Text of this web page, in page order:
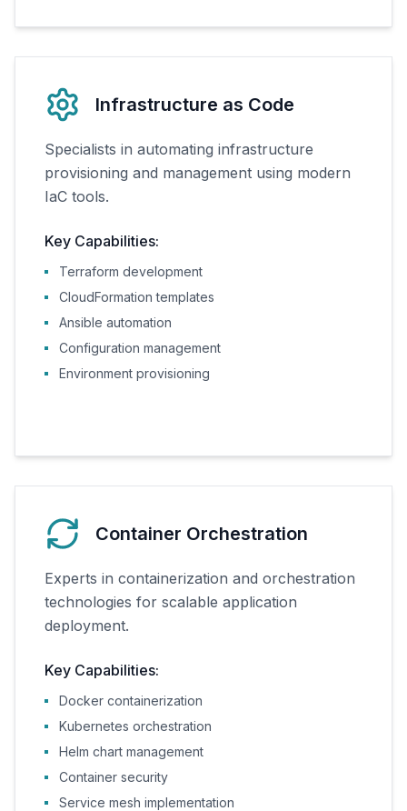
Infrastructure as Code
Specialists in automating infrastructure
provisioning and management using modern
IaC tools.
Key Capabilities:
Terraform development
CloudFormation templates
Ansible automation
Configuration management
Environment provisioning
Container Orchestration
Experts in containerization and orchestration
technologies for scalable application
deployment.
Key Capabilities:
Docker containerization
Kubernetes orchestration
Helm chart management
Container security
Service mesh implementation